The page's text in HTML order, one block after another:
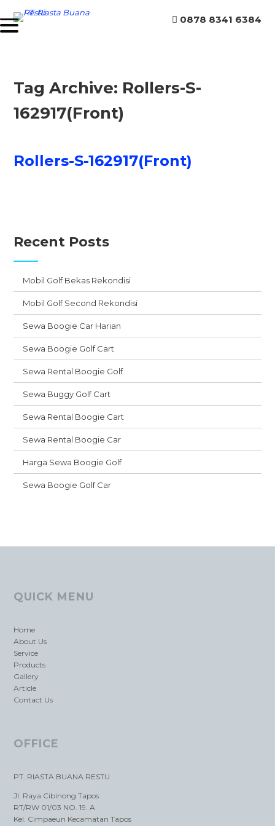
0878 8341 6384
Tag Archive: Rollers-S-
162917(Front)
Rollers-S-162917(Front)
Recent Posts
Mobil Golf Bekas Rekondisi
Mobil Golf Second Rekondisi
Sewa Boogie Car Harian
Sewa Boogie Golf Cart
Sewa Rental Boogie Golf
Sewa Buggy Golf Cart
Sewa Rental Boogie Cart
Sewa Rental Boogie Car
Harga Sewa Boogie Golf
Sewa Boogie Golf Car
QUICK MENU
Home
About Us
Service
Products
Gallery
Article
Contact Us
OFFICE
PT. RIASTA BUANA RESTU
Jl. Raya Cibinong Tapos
RT/RW 01/03 NO. 19. A
Kel. Cimpaeun Kecamatan Tapos